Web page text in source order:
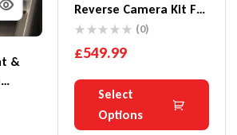
&
A3
Reverse Camera Kit For
A1 A3 A4 A5 A6 A7 Q2
Q3
(0)
£549.99
Select
Options